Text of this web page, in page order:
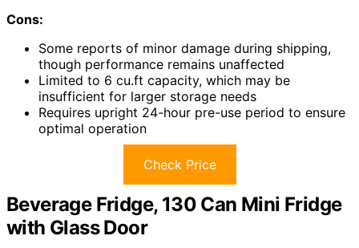
Cons:
Some reports of minor damage during shipping,
though performance remains unaffected
Limited to 6 cu.ft capacity, which may be
insufficient for larger storage needs
Requires upright 24-hour pre-use period to ensure
optimal operation
Check Price
Beverage Fridge, 130 Can Mini Fridge
with Glass Door